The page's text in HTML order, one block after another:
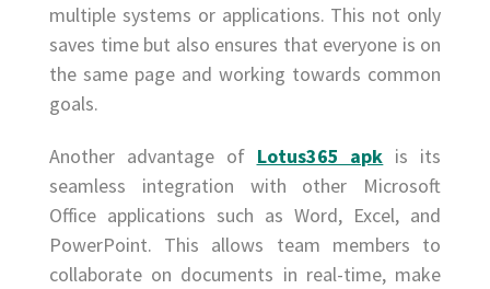
multiple systems or applications. This not only
saves time but also ensures that everyone is on
the same page and working towards common
goals.
Another advantage of Lotus365 apk is its
seamless integration with other Microsoft
Office applications such as Word, Excel, and
PowerPoint. This allows team members to
collaborate on documents in real-time, make